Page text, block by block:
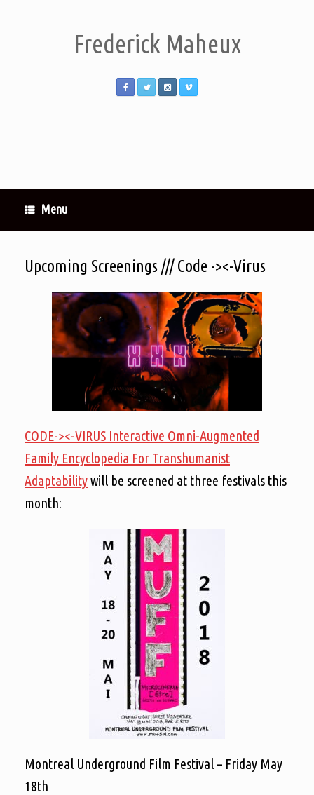
Frederick Maheux
Menu
Upcoming Screenings /// Code -><-Virus
CODE-><-VIRUS Interactive Omni-Augmented
Family Encyclopedia For Transhumanist
Adaptabilitywill be screened at three festivals this
month:
Montreal Underground Film Festival – Friday May
18th